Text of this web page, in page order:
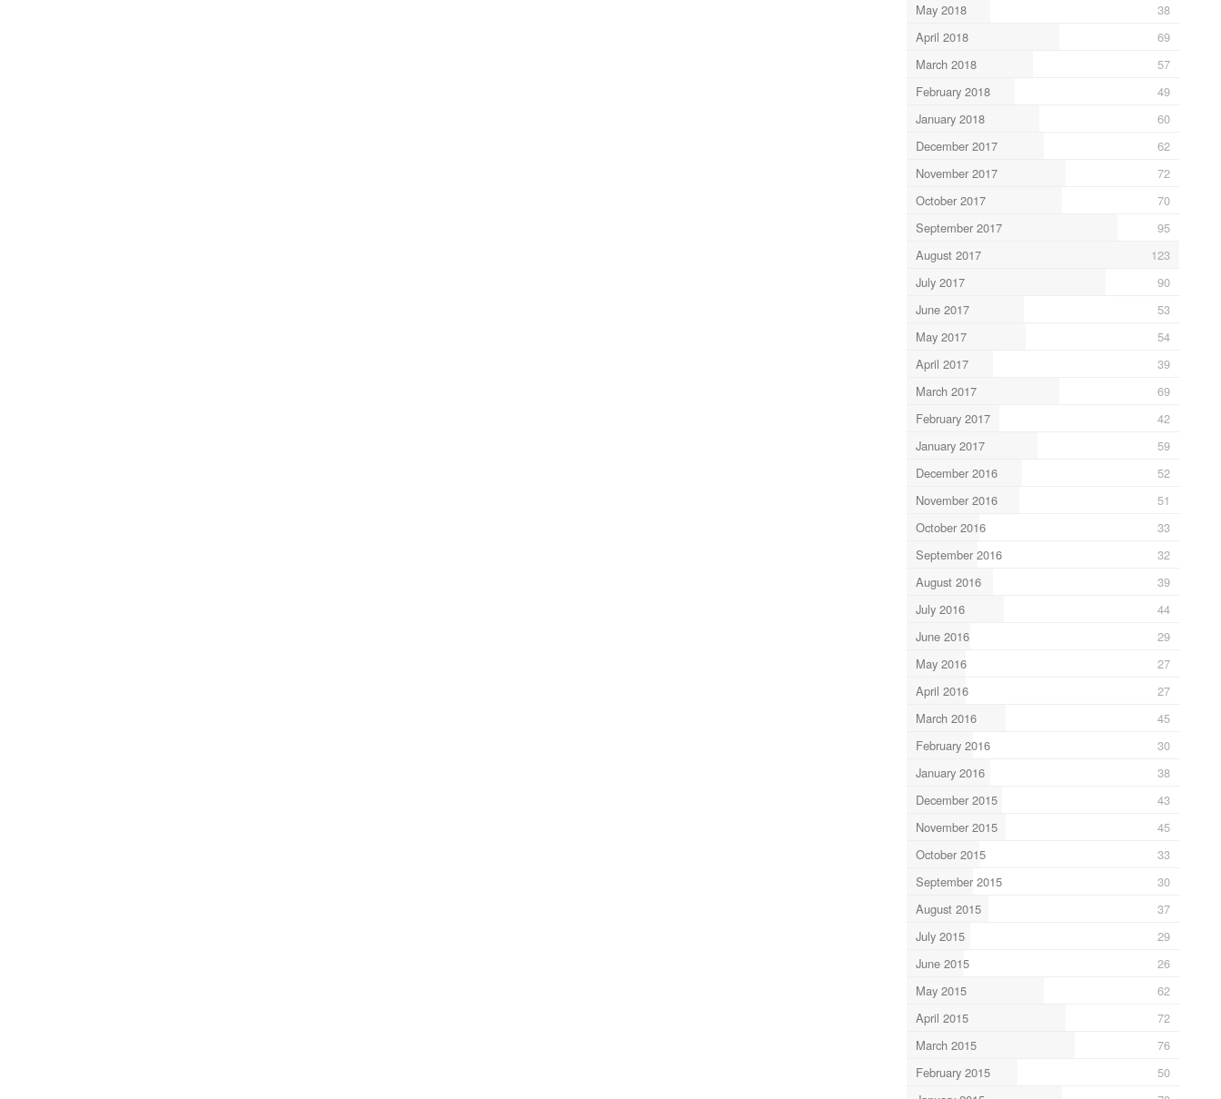
May 2018
38
April 2018
69
March 2018
57
February 2018
49
January 2018
60
December 2017
62
November 2017
72
October 2017
70
September 2017
95
August 2017
123
July 2017
90
June 2017
53
May 2017
54
April 2017
39
March 2017
69
February 2017
42
January 2017
59
December 2016
52
November 2016
51
October 2016
33
September 2016
32
August 2016
39
July 2016
44
June 2016
29
May 2016
27
April 2016
27
March 2016
45
February 2016
30
January 2016
38
December 2015
43
November 2015
45
October 2015
33
September 2015
30
August 2015
37
July 2015
29
June 2015
26
May 2015
62
April 2015
72
March 2015
76
February 2015
50